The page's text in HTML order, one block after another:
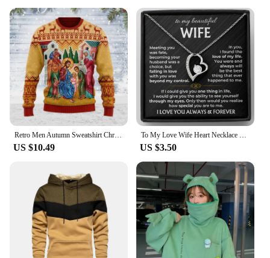
Retro Men Autumn Sweatshirt Christian Pattern Printed Men Pullover 3d Print Sweater Autumn Trendy Men Women Clothes Dropshipping
US $10.49
To My Love Wife Heart Necklace Gift for Birthday Christmas Women Girl Soulmate Gifts Fashion Jewelry 2024 New Dropshipping
US $3.50